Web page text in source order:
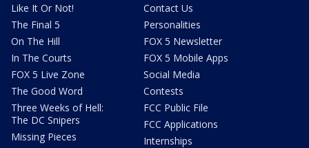
Like It Or Not!
The Final 5
On The Hill
In The Courts
FOX 5 Live Zone
The Good Word
Three Weeks of Hell:
The DC Snipers
Missing Pieces
Contact Us
Personalities
FOX 5 Newsletter
FOX 5 Mobile Apps
Social Media
Contests
FCC Public File
FCC Applications
Internships